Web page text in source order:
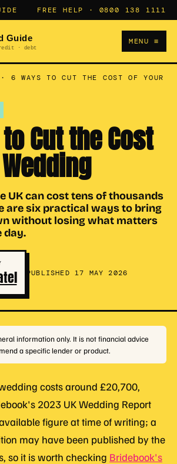
FREE HELP · 0800 138 1111
MENU ≡
· 6 WAYS TO CUT THE COST OF YOUR
Cut the Cost
UK can cost tens of thousands
are six practical ways to bring
without losing what matters
day.
PUBLISHED 17 MAY 2026
information only. It is not financial advice
a specific lender or product.
costs around £20,700,
2023 UK Wedding Report
figure at time of writing; a
may have been published by the
so it is worth checking Bridebook's